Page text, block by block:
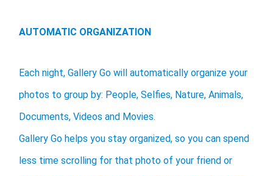
AUTOMATIC ORGANIZATION
Each night, Gallery Go will automatically organize your
photos to group by: People, Selfies, Nature, Animals,
Documents, Videos and Movies.
Gallery Go helps you stay organized, so you can spend
less time scrolling for that photo of your friend or